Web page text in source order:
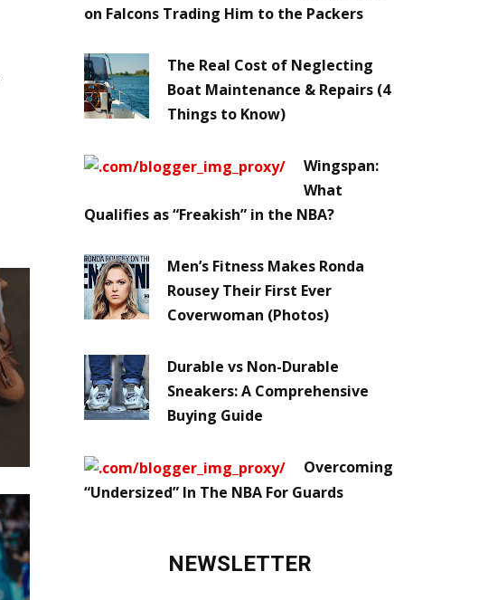
on Falcons Trading Him to the Packers
The Real Cost of Neglecting
Boat Maintenance & Repairs (4
Things to Know)
Wingspan:
What
Qualifies as “Freakish” in the NBA?
Men’s Fitness Makes Ronda
Rousey Their First Ever
Coverwoman (Photos)
Durable vs Non-Durable
Sneakers: A Comprehensive
Buying Guide
Overcoming
“Undersized” In The NBA For Guards
NEWSLETTER